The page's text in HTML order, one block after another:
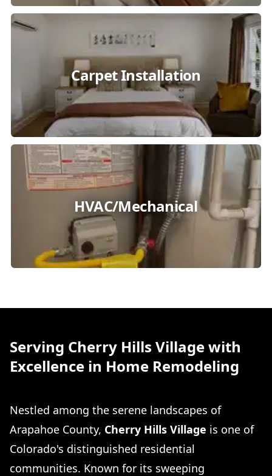
Carpet Installation
HVAC/Mechanical
Serving Cherry Hills Village with
Excellence in Home Remodeling
Nestled among the serene landscapes of
Arapahoe County, Cherry Hills Village is one of
Colorado's distinguished residential
communities. Known for its sweeping